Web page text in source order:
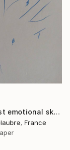
"Minimalist emotional sketch 4" Drawing
France